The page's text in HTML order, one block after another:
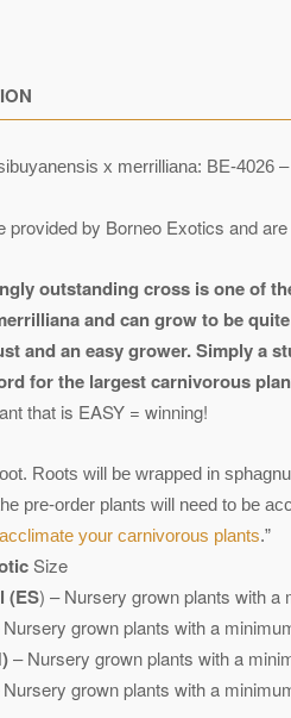
x merrilliana: BE-4026 –
provided by Borneo Exotics and
outstanding cross is one of
and can grow to be
and an easy grower. Simply a
for the largest carnivorous
that is EASY = winning!
Roots will be wrapped in
pre-order plants will need to be
your carnivorous plants.”
Size
(ES) – Nursery grown plants with a
grown plants with a
– Nursery grown plants with a
grown plants with a